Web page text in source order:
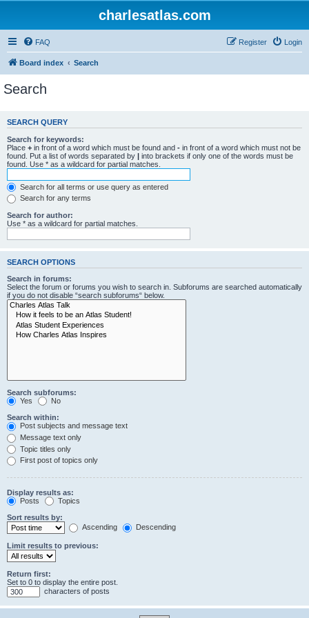
charlesatlas.com
FAQ Login
Register
Board index Search
Search
SEARCH QUERY
Search for keywords:
Place + in front of a word which must be found and - in front of a word which must not be
found. Put a list of words separated by | into brackets if only one of the words must be
found. Use * as a wildcard for partial matches.
Search for all terms or use query as entered
Search for any terms
Search for author:
Use * as a wildcard for partial matches.
SEARCH OPTIONS
Search in forums:
Select the forum or forums you wish to search in. Subforums are searched automatically
if you do not disable “search subforums“ below.
Search subforums:
Yes
No
Search within:
Post subjects and message text
Message text only
Topic titles only
First post of topics only
Display results as:
Posts
Topics
Sort results by:
Ascending
Descending
Limit results to previous:
Return first:
Set to 0 to display the entire post.
characters of posts